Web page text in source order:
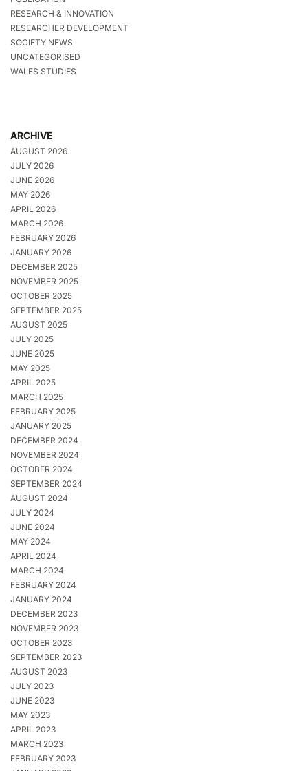
RESEARCH & INNOVATION
RESEARCHER DEVELOPMENT
SOCIETY NEWS
UNCATEGORISED
WALES STUDIES
ARCHIVE
AUGUST 2026
JULY 2026
JUNE 2026
MAY 2026
APRIL 2026
MARCH 2026
FEBRUARY 2026
JANUARY 2026
DECEMBER 2025
NOVEMBER 2025
OCTOBER 2025
SEPTEMBER 2025
AUGUST 2025
JULY 2025
JUNE 2025
MAY 2025
APRIL 2025
MARCH 2025
FEBRUARY 2025
JANUARY 2025
DECEMBER 2024
NOVEMBER 2024
OCTOBER 2024
SEPTEMBER 2024
AUGUST 2024
JULY 2024
JUNE 2024
MAY 2024
APRIL 2024
MARCH 2024
FEBRUARY 2024
JANUARY 2024
DECEMBER 2023
NOVEMBER 2023
OCTOBER 2023
SEPTEMBER 2023
AUGUST 2023
JULY 2023
JUNE 2023
MAY 2023
APRIL 2023
MARCH 2023
FEBRUARY 2023